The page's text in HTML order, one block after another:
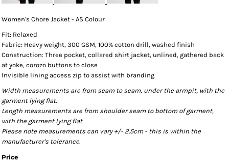
Women's Chore Jacket - AS Colour
Fit: Relaxed
Fabric: Heavy weight, 300 GSM, 100% cotton drill, washed finish
Construction: Three pocket, collared shirt jacket, unlined, gathered back
at yoke, corozo buttons to close
Invisible lining access zip to assist with branding
Width measurements are from seam to seam, under the armpit, with the
garment lying flat.
Length measurements are from shoulder seam to bottom of garment,
with the garment lying flat.
Please note measurements can vary +/- 2.5cm - this is within the
manufacturer's tolerance.
Price